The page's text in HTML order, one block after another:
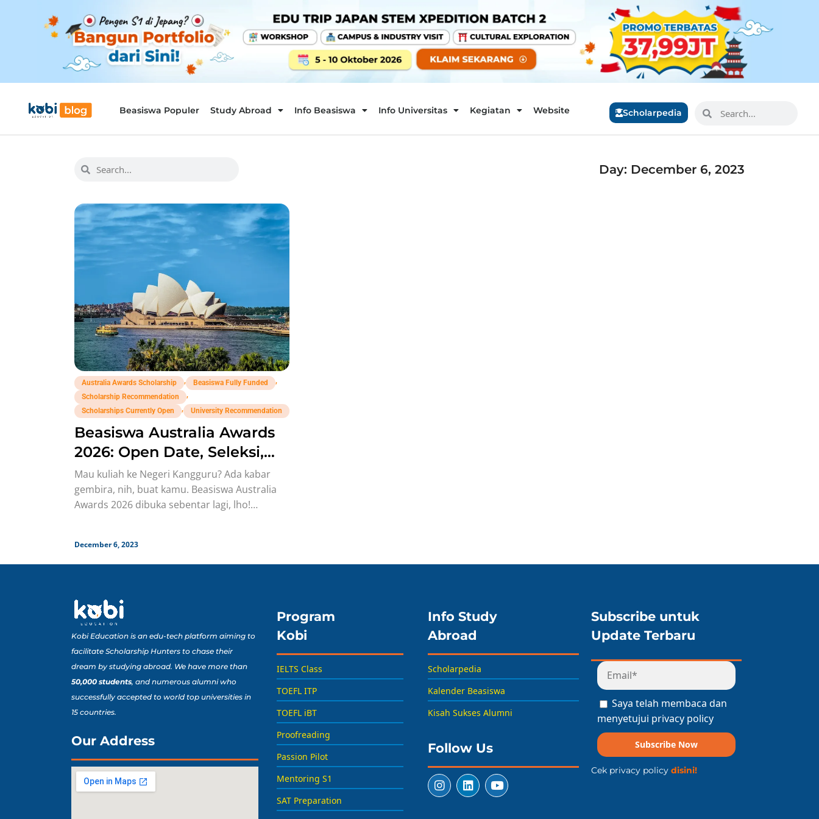
Beasiswa Populer Study Abroad Info Beasiswa Info Universitas Kegiatan Website Scholarpedia
Day: December 6, 2023
Australia Awards Scholarship , Beasiswa Fully Funded
,
Scholarship Recommendation
,
Scholarships Currently Open
, University Recommendation
Beasiswa Australia Awards
2026: Open Date, Seleksi,
Syarat!
Mau kuliah ke Negeri Kangguru? Ada kabar
gembira, nih, buat kamu. Beasiswa Australia
Awards 2026 dibuka sebentar lagi, lho!
December 6, 2023
Kobi Education is an edu-tech platform aiming to
facilitate Scholarship Hunters to chase their
dream by studying abroad. We have more than
50,000 students, and numerous alumni who
successfully accepted to world top universities in
15 countries.
Our Address
Program
Kobi
IELTS Class
TOEFL ITP
TOEFL iBT
Proofreading
Passion Pilot
Mentoring S1
SAT Preparation
Info Study
Abroad
Scholarpedia
Kalender Beasiswa
Kisah Sukses Alumni
Follow Us
Subscribe untuk
Update Terbaru
Saya telah membaca dan
menyetujui privacy policy
Subscribe Now
Cek privacy policy disini!